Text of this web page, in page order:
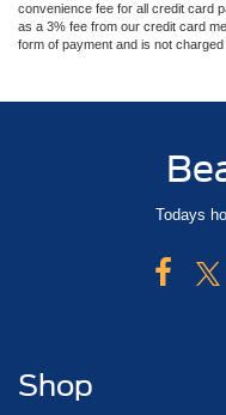
convenience fee for all credit card
as a 3% fee from our credit card
form of payment and is not
Todays
Shop